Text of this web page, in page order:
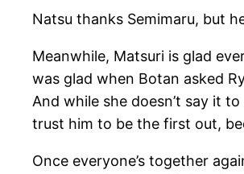
Natsu thanks Semimaru, but
Meanwhile, Matsuri is glad
was glad when Botan asked
And while she doesn’t say it
trust him to be the first out,
Once everyone’s together